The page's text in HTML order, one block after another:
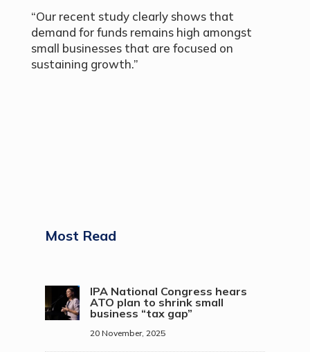
“Our recent study clearly shows that
demand for funds remains high amongst
small businesses that are focused on
sustaining growth.”
Most Read
IPA National Congress hears
ATO plan to shrink small
business “tax gap”
20 November, 2025